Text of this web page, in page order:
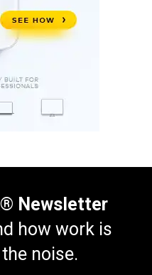
Newsletter
how work is
noise.